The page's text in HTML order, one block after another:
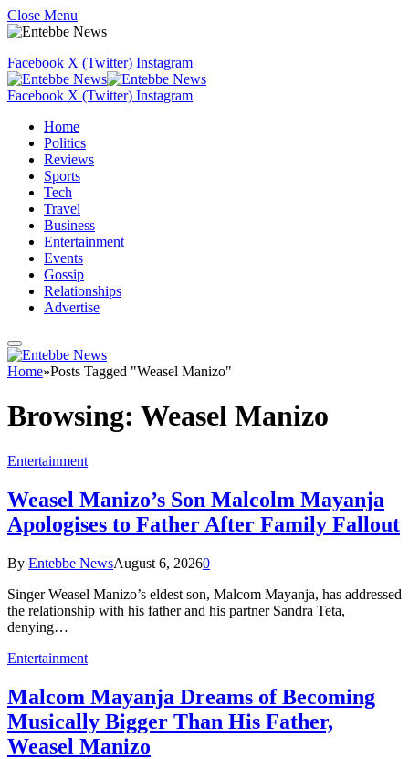
Close Menu
Facebook X (Twitter) Instagram
Facebook X (Twitter) Instagram
Home
Politics
Reviews
Sports
Tech
Travel
Business
Entertainment
Events
Gossip
Relationships
Advertise
Home»Posts Tagged "Weasel Manizo"
Browsing: Weasel Manizo
Entertainment
Weasel Manizo’s Son Malcolm Mayanja
Apologises to Father After Family Fallout
By Entebbe NewsAugust 6, 20260
Singer Weasel Manizo’s eldest son, Malcom Mayanja, has addressed
the relationship with his father and his partner Sandra Teta,
denying…
Entertainment
Malcom Mayanja Dreams of Becoming
Musically Bigger Than His Father,
Weasel Manizo